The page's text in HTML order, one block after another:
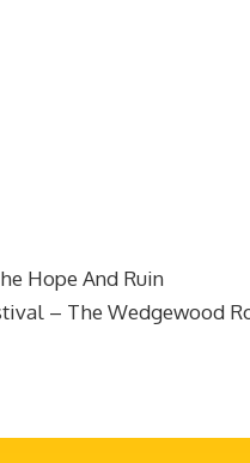
Hope And Ruin
– The Wedgewood